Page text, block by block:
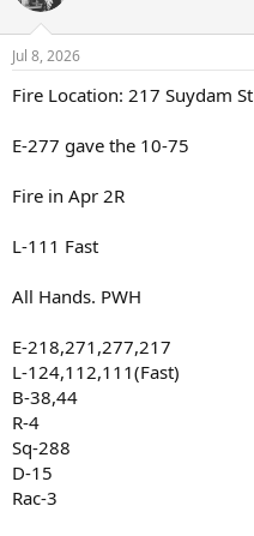
Jul 8, 2026
Fire Location: 217 Suydam St
E-277 gave the 10-75
Fire in Apr 2R
L-111 Fast
All Hands. PWH
E-218,271,277,217
L-124,112,111(Fast)
B-38,44
R-4
Sq-288
D-15
Rac-3